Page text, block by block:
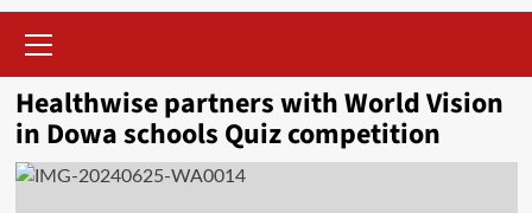
Menu
Healthwise partners with World Vision
in Dowa schools Quiz competition